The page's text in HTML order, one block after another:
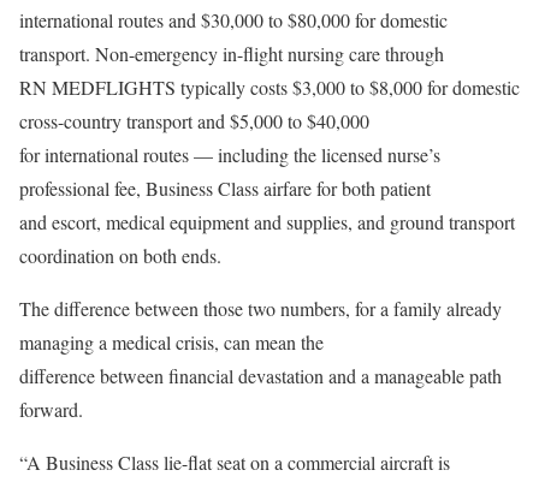
international routes and $30,000 to $80,000 for domestic
transport. Non-emergency in-flight nursing care through
RN MEDFLIGHTS typically costs $3,000 to $8,000 for domestic
cross-country transport and $5,000 to $40,000
for international routes — including the licensed nurse’s
professional fee, Business Class airfare for both patient
and escort, medical equipment and supplies, and ground transport
coordination on both ends.
The difference between those two numbers, for a family already
managing a medical crisis, can mean the
difference between financial devastation and a manageable path
forward.
“A Business Class lie-flat seat on a commercial aircraft is